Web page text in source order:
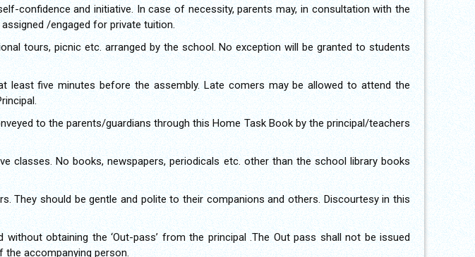
confidence and initiative. In case of necessity, parents may, in consultation with the
/engaged for private tuition.
tours, picnic etc. arranged by the school. No exception will be granted to students
least five minutes before the assembly. Late comers may be allowed to attend the
to the parents/guardians through this Home Task Book by the principal/teachers
classes. No books, newspapers, periodicals etc. other than the school library books
should be gentle and polite to their companions and others. Discourtesy in this
obtaining the ‘Out-pass’ from the principal .The Out pass shall not be issued
the accompanying person.